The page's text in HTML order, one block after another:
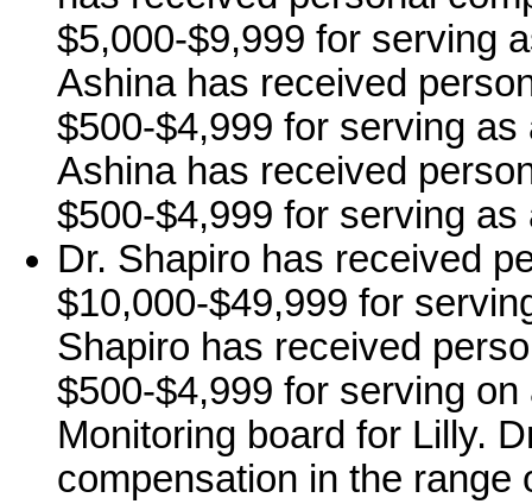
$5,000-$9,999 for serving
Ashina has received
$500-$4,999 for serving
Ashina has received
$500-$4,999 for serving
Dr. Shapiro has received
$10,000-$49,999 for
Shapiro has received
$500-$4,999 for serving
Monitoring board for Lilly.
compensation in the range